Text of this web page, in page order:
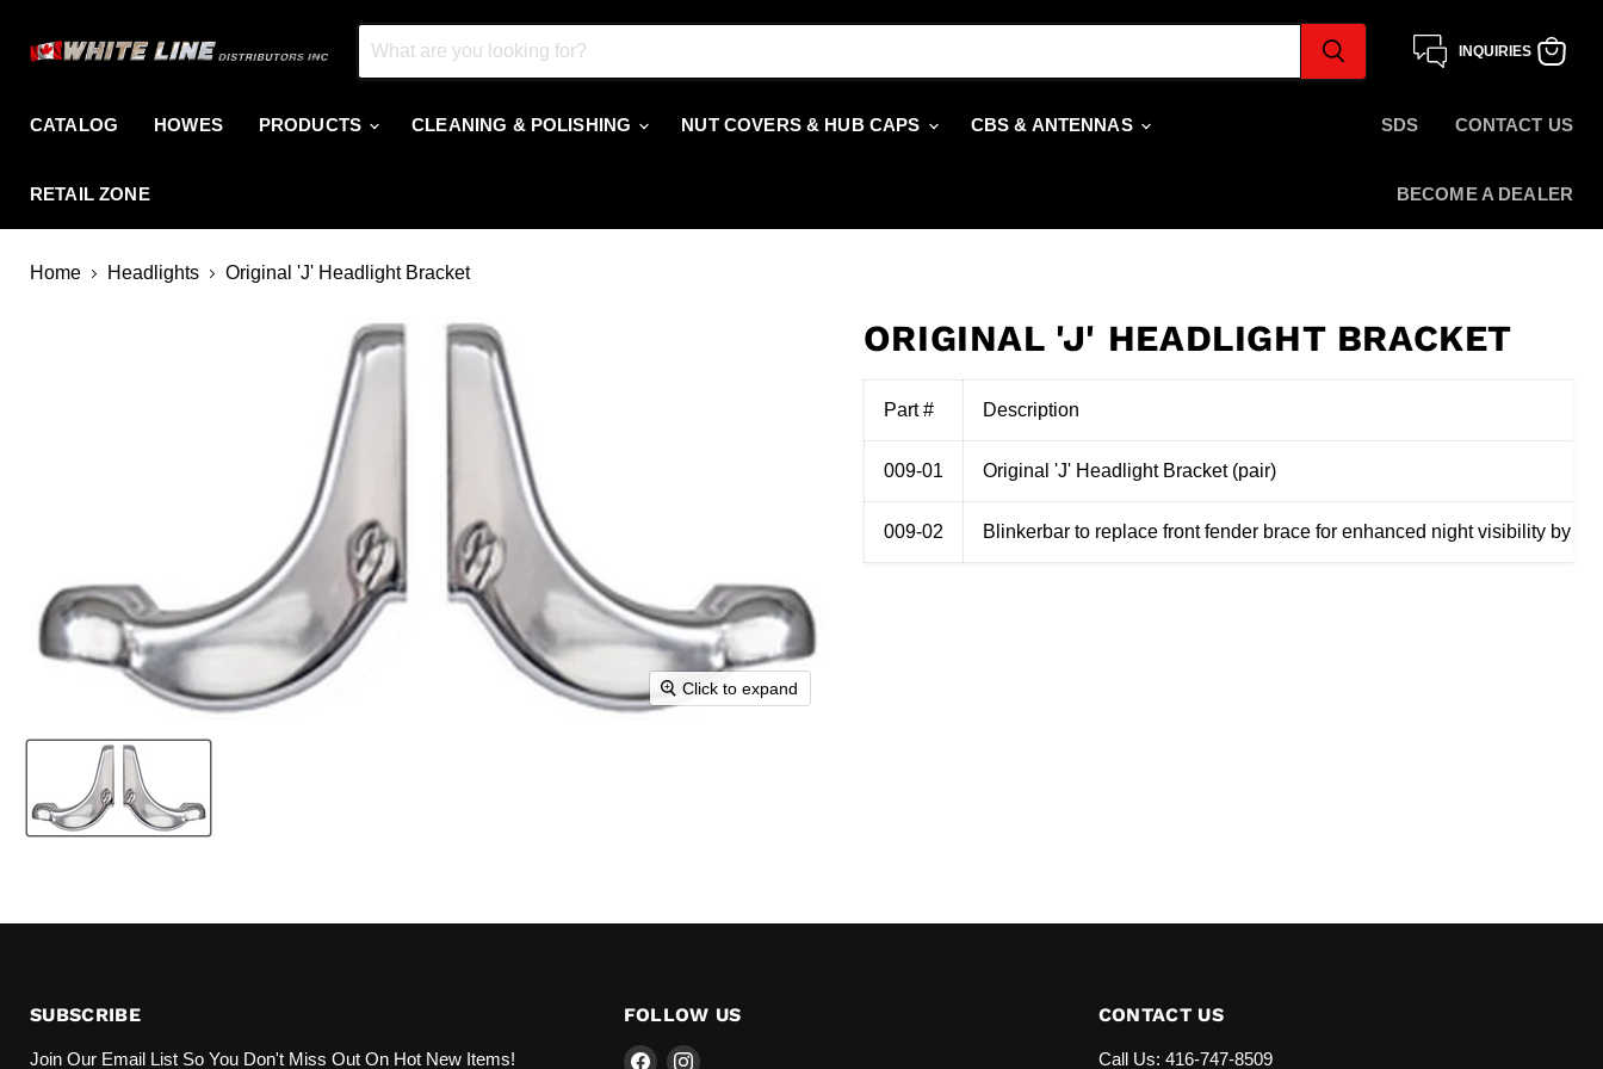
INQUIRIES
CATALOG
HOWES PRODUCTS CLEANING & POLISHING NUT COVERS & HUB CAPS CBS & ANTENNAS
RETAIL ZONE
SDS CONTACT US
BECOME A DEALER
Home Headlights Original 'J' Headlight Bracket
Click to expand
ORIGINAL 'J' HEADLIGHT BRACKET
Part # Description
009-01 Original 'J' Headlight Bracket (pair)
009-02 Blinkerbar to replace front fender brace for enhanced night visibility by
SUBSCRIBE
Join Our Email List So You Don't Miss Out On Hot New Items!
FOLLOW US
Find Find
CONTACT US
Call Us: 416-747-8509